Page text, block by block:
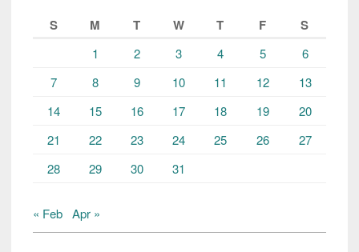
S
M T W T F S
1 2 3 4 5
6
7
8 9 10 11 12
13
14
15 16 17 18 19
20
21
22 23 24 25 26
27
28
29 30 31
« Feb Apr »